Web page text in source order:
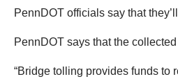
PennDOT officials say that
PennDOT says that the
“Bridge tolling provides funds to